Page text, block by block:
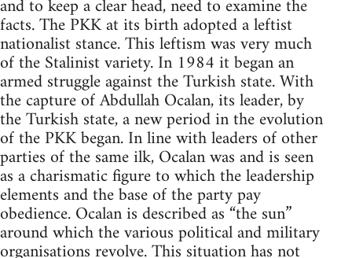
and to keep a clear head, need to examine the
facts. The PKK at its birth adopted a leftist
nationalist stance. This leftism was very much
of the Stalinist variety. In 1984 it began an
armed struggle against the Turkish state. With
the capture of Abdullah Ocalan, its leader, by
the Turkish state, a new period in the evolution
of the PKK began. In line with leaders of other
parties of the same ilk, Ocalan was and is seen
as a charismatic figure to which the leadership
elements and the base of the party pay
obedience. Ocalan is described as “the sun”
around which the various political and military